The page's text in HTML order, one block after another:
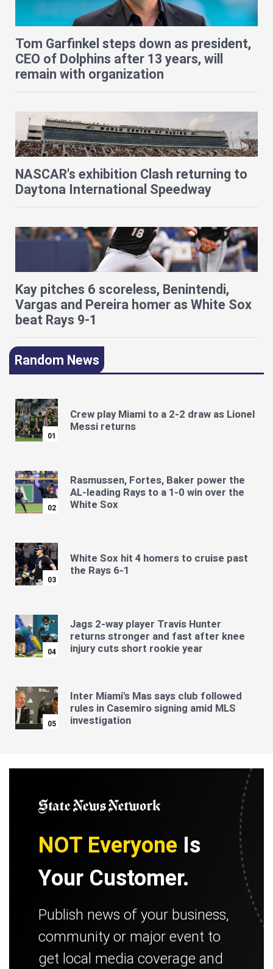
Tom Garfinkel steps down as president,
CEO of Dolphins after 13 years, will
remain with organization
NASCAR's exhibition Clash returning to
Daytona International Speedway
Kay pitches 6 scoreless, Benintendi,
Vargas and Pereira homer as White Sox
beat Rays 9-1
Random News
01
Crew play Miami to a 2-2 draw as Lionel
Messi returns
02
Rasmussen, Fortes, Baker power the
AL-leading Rays to a 1-0 win over the
White Sox
03
White Sox hit 4 homers to cruise past
the Rays 6-1
04
Jags 2-way player Travis Hunter
returns stronger and fast after knee
injury cuts short rookie year
05
Inter Miami's Mas says club followed
rules in Casemiro signing amid MLS
investigation
NOT Everyone Is
Your Customer.
Publish news of your business,
community or major event to
get local media coverage and